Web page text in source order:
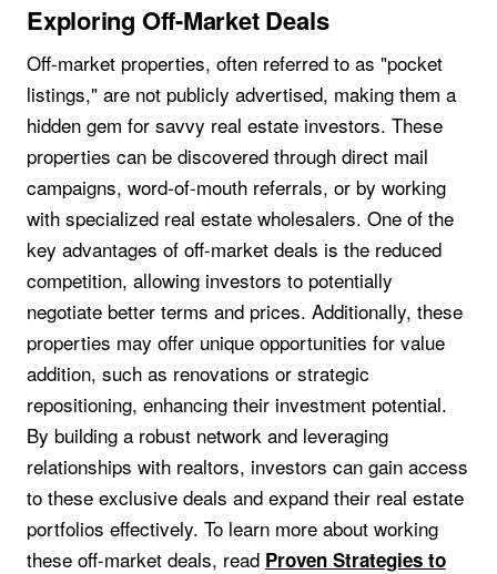
Exploring Off-Market Deals
Off-market properties, often referred to as "pocket
listings," are not publicly advertised, making them a
hidden gem for savvy real estate investors. These
properties can be discovered through direct mail
campaigns, word-of-mouth referrals, or by working
with specialized real estate wholesalers. One of the
key advantages of off-market deals is the reduced
competition, allowing investors to potentially
negotiate better terms and prices. Additionally, these
properties may offer unique opportunities for value
addition, such as renovations or strategic
repositioning, enhancing their investment potential.
By building a robust network and leveraging
relationships with realtors, investors can gain access
to these exclusive deals and expand their real estate
portfolios effectively. To learn more about working
these off-market deals, read Proven Strategies to